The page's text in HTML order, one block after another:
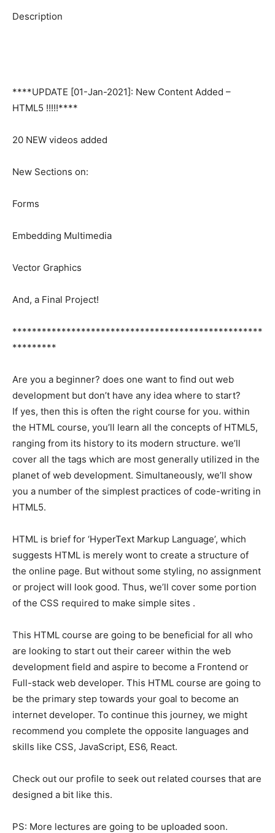
Description
****UPDATE [01-Jan-2021]: New Content Added –
HTML5 !!!!!****
20 NEW videos added
New Sections on:
Forms
Embedding Multimedia
Vector Graphics
And, a Final Project!
***************************************************
*********
Are you a beginner? does one want to find out web
development but don’t have any idea where to start?
If yes, then this is often the right course for you. within
the HTML course, you’ll learn all the concepts of HTML5,
ranging from its history to its modern structure. we’ll
cover all the tags which are most generally utilized in the
planet of web development. Simultaneously, we’ll show
you a number of the simplest practices of code-writing in
HTML5.
HTML is brief for ‘HyperText Markup Language’, which
suggests HTML is merely wont to create a structure of
the online page. But without some styling, no assignment
or project will look good. Thus, we’ll cover some portion
of the CSS required to make simple sites .
This HTML course are going to be beneficial for all who
are looking to start out their career within the web
development field and aspire to become a Frontend or
Full-stack web developer. This HTML course are going to
be the primary step towards your goal to become an
internet developer. To continue this journey, we might
recommend you complete the opposite languages and
skills like CSS, JavaScript, ES6, React.
Check out our profile to seek out related courses that are
designed a bit like this.
PS: More lectures are going to be uploaded soon.